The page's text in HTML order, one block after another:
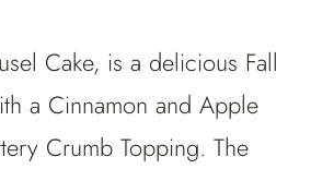
Cake, is a delicious Fall
a Cinnamon and Apple
Crumb Topping. The